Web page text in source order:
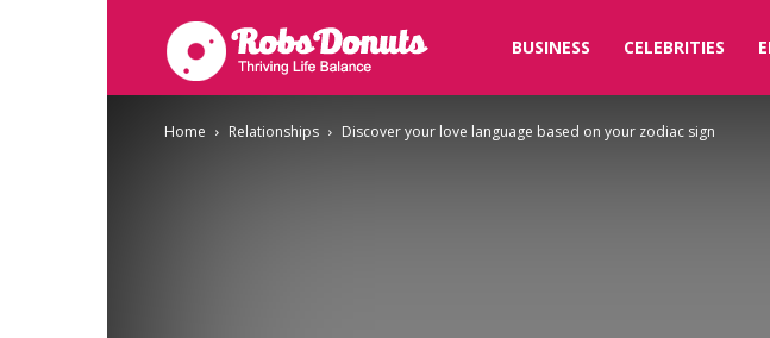
RobsdonutsBUSINESS CELEBRITIES
Home Relationships Discover your love language based on your zodiac sign